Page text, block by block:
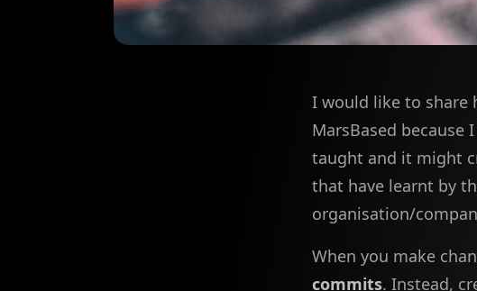
I would like to share
MarsBased because
taught and it might
that have learnt by
organisation/
When you make
commits. Instead,